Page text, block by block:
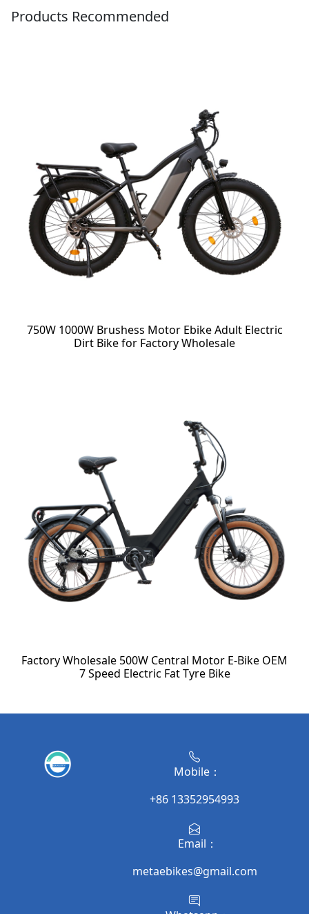
Products Recommended
750W 1000W Brushess Motor Ebike Adult Electric
Dirt Bike for Factory Wholesale
Factory Wholesale 500W Central Motor E-Bike OEM
7 Speed Electric Fat Tyre Bike
Mobile：
+86 13352954993
Email：
metaebikes@gmail.com